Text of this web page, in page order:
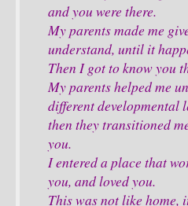
and you were there.
My parents made me
understand, until it
Then I got to know you
My parents helped me
different developmental
then they transitioned
you.
I entered a place that
you, and loved you.
This was not like home,